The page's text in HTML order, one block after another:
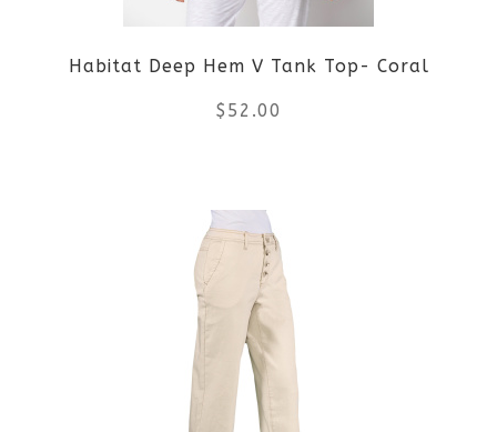
Habitat Deep Hem V Tank Top- Coral
$ 52.00
product
has
multiple
variants.
The